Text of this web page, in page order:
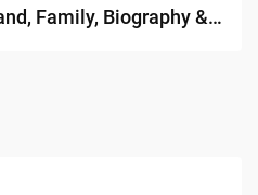
Family, Biography &